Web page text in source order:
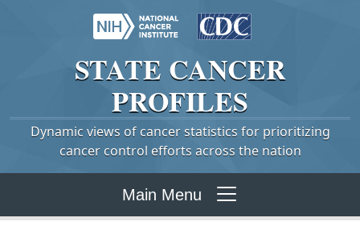
STATE CANCER
PROFILES
Dynamic views of cancer statistics for prioritizing
cancer control efforts across the nation
Main Menu